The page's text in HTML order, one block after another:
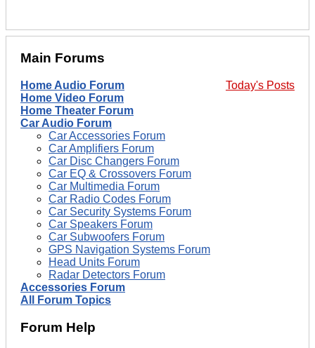
Main Forums
Today's Posts
Home Audio Forum
Home Video Forum
Home Theater Forum
Car Audio Forum
Car Accessories Forum
Car Amplifiers Forum
Car Disc Changers Forum
Car EQ & Crossovers Forum
Car Multimedia Forum
Car Radio Codes Forum
Car Security Systems Forum
Car Speakers Forum
Car Subwoofers Forum
GPS Navigation Systems Forum
Head Units Forum
Radar Detectors Forum
Accessories Forum
All Forum Topics
Forum Help